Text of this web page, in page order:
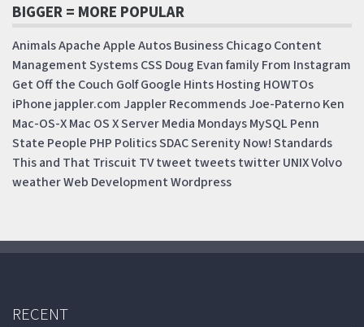
BIGGER = MORE POPULAR
AnimalsApacheAppleAutosBusinessChicagoContent
Management SystemsCSS Doug EvanfamilyFrom Instagram
Get Off the Couch GolfGoogle HintsHosting HOWTOs
iPhone jappler.comJappler RecommendsJoe-PaternoKen
Mac-OS-XMac OS X ServerMedia MondaysMySQL Penn
State People PHP PoliticsSDACSerenity Now!Standards
This and That Triscuit TVtweet tweetstwitterUNIXVolvo
weatherWeb DevelopmentWordpress
RECENT